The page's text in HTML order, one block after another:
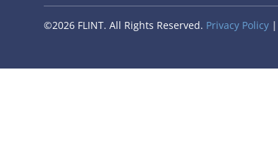
©2026 FLINT. All Rights Reserved. Privacy Policy |